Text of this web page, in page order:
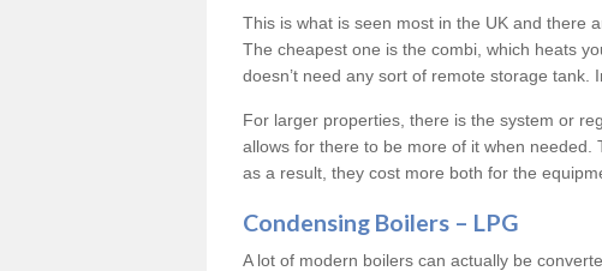
This is what is seen most in the UK and there
The cheapest one is the combi, which heats
doesn’t need any sort of remote storage tank.
For larger properties, there is the system or
allows for there to be more of it when
as a result, they cost more both for the
Condensing Boilers – LPG
A lot of modern boilers can actually be